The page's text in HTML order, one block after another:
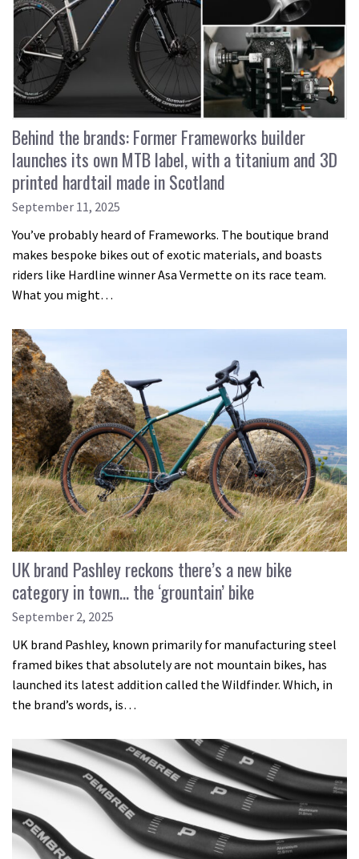
Behind the brands: Former Frameworks builder
launches its own MTB label, with a titanium and 3D
printed hardtail made in Scotland
September 11, 2025
You’ve probably heard of Frameworks. The boutique brand
makes bespoke bikes out of exotic materials, and boasts
riders like Hardline winner Asa Vermette on its race team.
What you might…
UK brand Pashley reckons there’s a new bike
category in town… the ‘grountain’ bike
September 2, 2025
UK brand Pashley, known primarily for manufacturing steel
framed bikes that absolutely are not mountain bikes, has
launched its latest addition called the Wildfinder. Which, in
the brand’s words, is…